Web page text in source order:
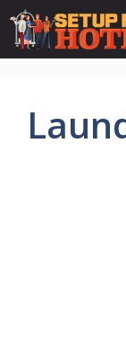
Skip
content